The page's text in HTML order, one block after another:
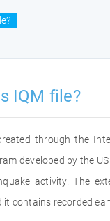
IQM file?
through the
developed by the
activity. The
it contains recorded